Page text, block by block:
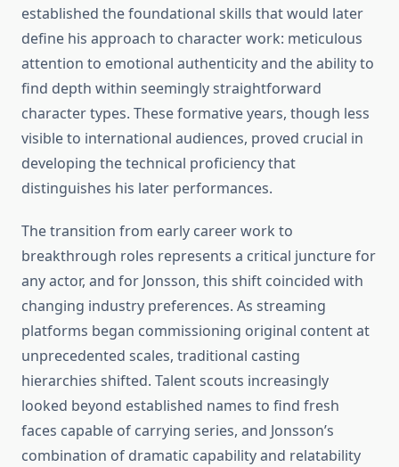
established the foundational skills that would later
define his approach to character work: meticulous
attention to emotional authenticity and the ability to
find depth within seemingly straightforward
character types. These formative years, though less
visible to international audiences, proved crucial in
developing the technical proficiency that
distinguishes his later performances.
The transition from early career work to
breakthrough roles represents a critical juncture for
any actor, and for Jonsson, this shift coincided with
changing industry preferences. As streaming
platforms began commissioning original content at
unprecedented scales, traditional casting
hierarchies shifted. Talent scouts increasingly
looked beyond established names to find fresh
faces capable of carrying series, and Jonsson’s
combination of dramatic capability and relatability